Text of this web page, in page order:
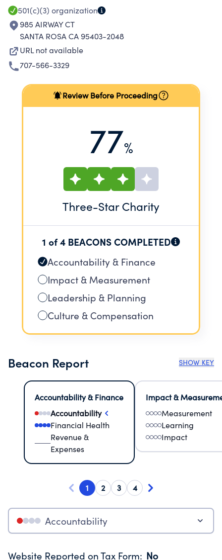
501(c)(3) organization
985 AIRWAY CT
SANTA ROSA CA 95403-2048
URL not available
707-566-3329
Review Before Proceeding
77%
Three-Star Charity
1 of 4 BEACONS COMPLETED
Accountability & Finance
Impact & Measurement
Leadership & Planning
Culture & Compensation
Beacon Report SHOW KEY
Accountability & Finance
Accountability
Financial Health
Revenue &
Expenses
Impact &
Measurement
Learning
Impact
1 2 3 4
Accountability
Website Reported on Tax Form: No